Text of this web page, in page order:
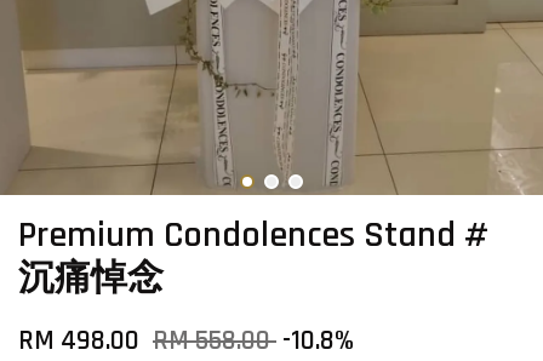
Premium Condolences Stand #
沉痛悼念
RM 498.00 RM 558.00 -10.8%